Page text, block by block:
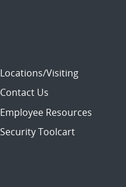
Locations/Visiting
Contact Us
Employee Resources
Security Toolcart